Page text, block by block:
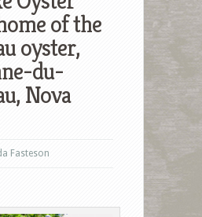
of the
oyster,
du-
Nova
Fasteson